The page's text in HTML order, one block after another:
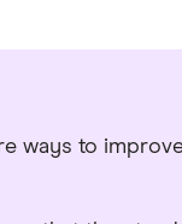
ways to